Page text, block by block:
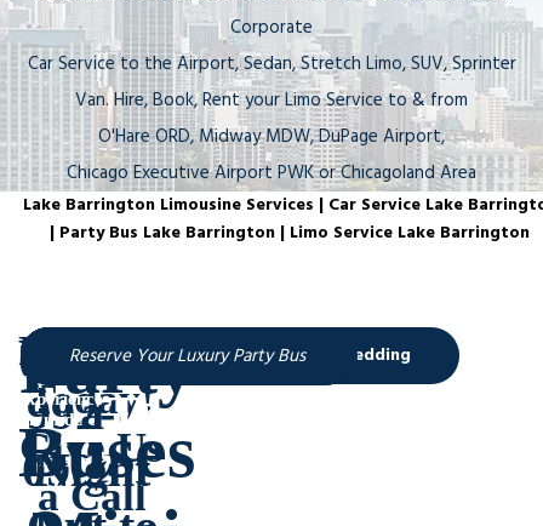
Corporate
Car Service to the Airport, Sedan, Stretch Limo, SUV, Sprinter
Van. Hire, Book, Rent your Limo Service to & from
O'Hare ORD, Midway MDW, DuPage Airport,
Chicago Executive Airport PWK or Chicagoland Area
Lake Barrington Limousine Services | Car Service Lake
| Party Bus Lake Barrington | Limo Service Lake Barrington